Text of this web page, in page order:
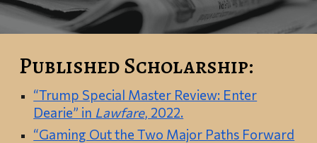
Published Scholarship:
“Trump Special Master Review: Enter
Dearie” in Lawfare, 2022.
“Gaming Out the Two Major Paths Forward